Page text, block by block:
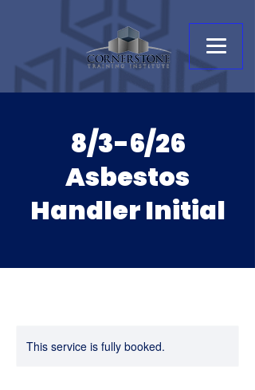
8/3-6/26
Asbestos
Handler Initial
This service is fully booked.